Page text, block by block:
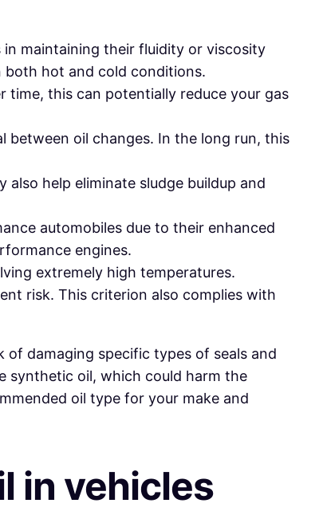
maintaining their fluidity or viscosity
both hot and cold conditions.
time, this can potentially reduce your gas
between oil changes. In the long run, this
help eliminate sludge buildup and
automobiles due to their enhanced
engines.
extremely high temperatures.
risk. This criterion also complies with
damaging specific types of seals and
synthetic oil, which could harm the
oil type for your make and
in vehicles